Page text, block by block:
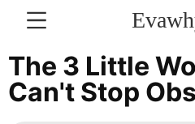
CONTACT
US
The 3 Little
Can't Stop